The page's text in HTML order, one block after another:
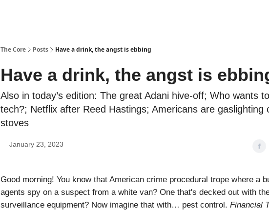
The Core Posts Have a drink, the angst is ebbing
Have a drink, the angst is
Also in today’s edition: The great Adani hive-off; Who wants
tech?; Netflix after Reed Hastings; Americans are gaslighting
stoves
January 23, 2023
Good morning! You know that American crime procedural trope where a
agents spy on a suspect from a white van? One that's decked out with
surveillance equipment? Now imagine that with… pest control. Financial